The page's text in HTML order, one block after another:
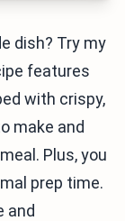
dish? Try my
features
with crispy,
make and
Plus, you
prep time.
and